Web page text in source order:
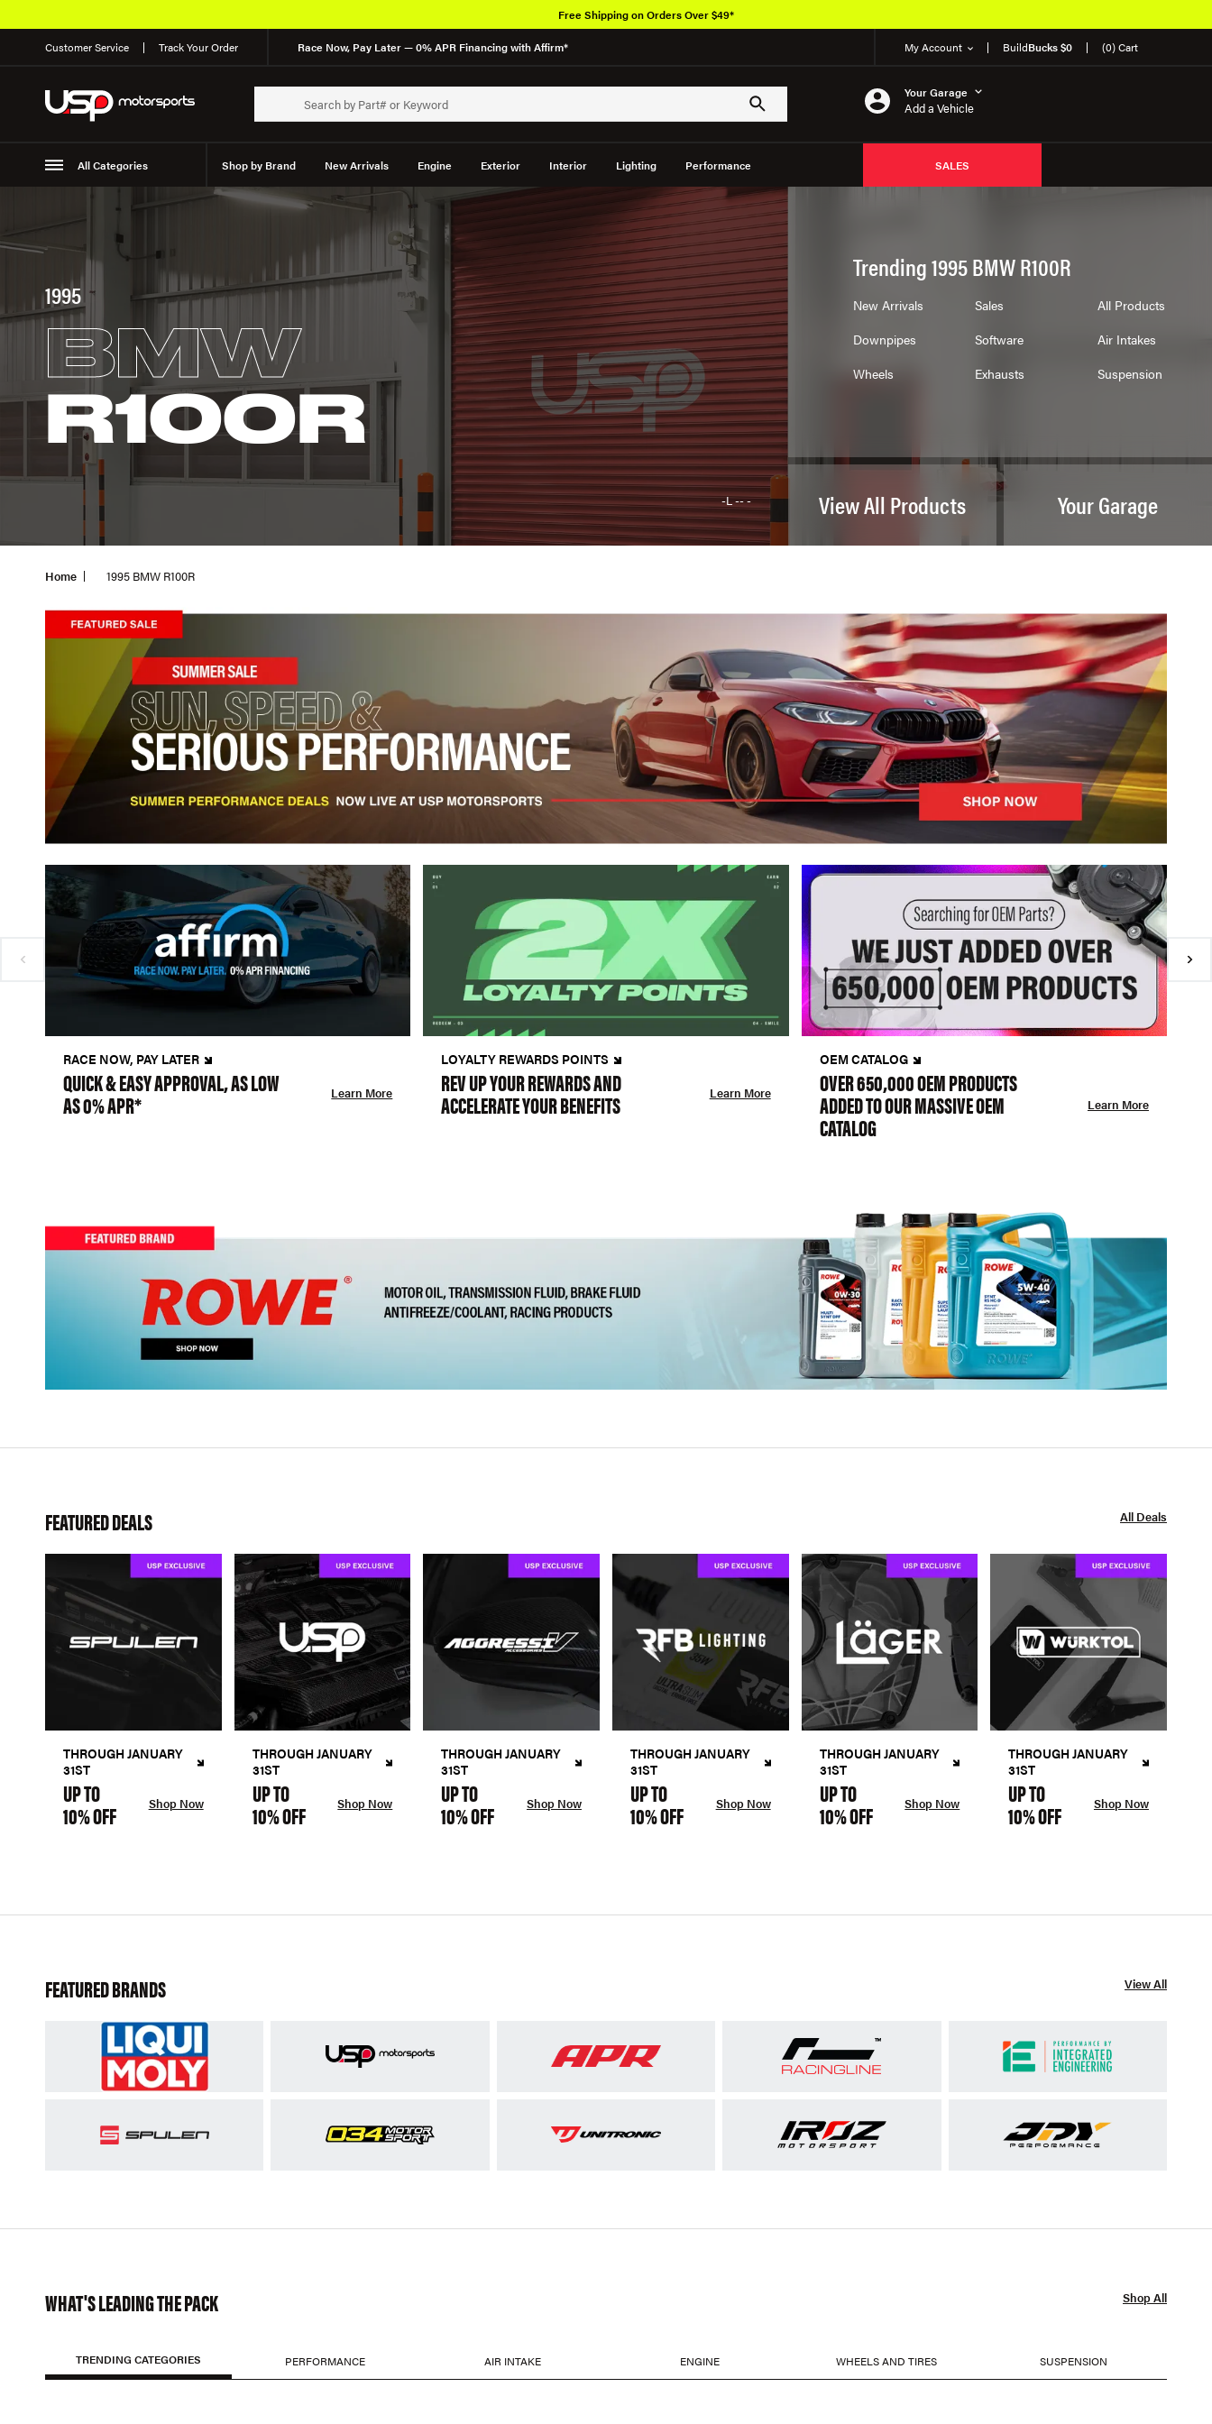
Customer Service Track Your Order Race Now, Pay Later — 0% APR Financing with Affirm* My Account BuildBucks $0 (0) Cart
Your Garage
Add a Vehicle
All Categories Shop by Brand New Arrivals Engine Exterior Interior Lighting Performance
Suspension
SALES
1995
BMW
R100R
-L -- -
Trending 1995 BMW R100R
New Arrivals Sales
All Products
Downpipes
Software
Air Intakes
Wheels
Exhausts Suspension
View All Products Your Garage
Home 1995 BMW R100R
RACE NOW, PAY LATER
QUICK & EASY APPROVAL, AS LOW
AS 0% APR* Learn More
LOYALTY REWARDS POINTS
REV UP YOUR REWARDS AND
ACCELERATE YOUR BENEFITS Learn More
OEM CATALOG
OVER 650,000 OEM PRODUCTS
ADDED TO OUR MASSIVE OEM
CATALOG
Learn More
FEATURED DEALS All Deals
THROUGH JANUARY
31ST
UP TO
10% OFF Shop Now
THROUGH JANUARY
31ST
UP TO
10% OFF Shop Now
THROUGH JANUARY
31ST
UP TO
10% OFF Shop Now
THROUGH JANUARY
31ST
UP TO
10% OFF Shop Now
THROUGH JANUARY
31ST
UP TO
10% OFF Shop Now
THROUGH JANUARY
31ST
UP TO
10% OFF Shop Now
FEATURED BRANDS View All
WHAT'S LEADING THE PACK Shop All
TRENDING CATEGORIES PERFORMANCE AIR INTAKE ENGINE WHEELS AND TIRES SUSPENSION